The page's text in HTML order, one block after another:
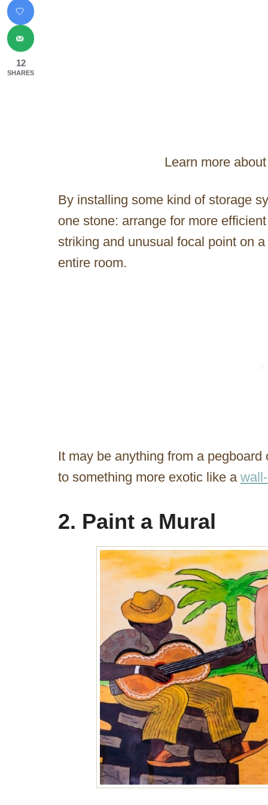
Learn more
By installing some kind of storage
one stone: arrange for more
striking and unusual focal point on
entire room.
It may be anything from a
to something more exotic like a
2. Paint a Mural
12
SHARES